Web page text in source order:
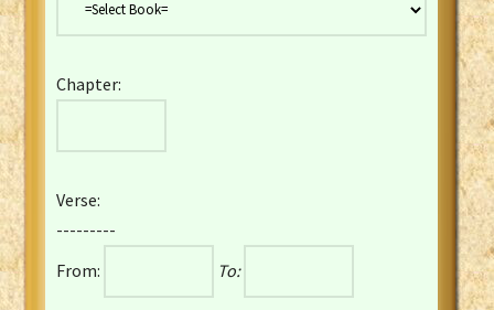
English YLT 1898 Bible
French Darby Bible
French Louis Segond Bible
Gaelic (Manx) Selections
Gaelic (Scottish) Mark
Chapter:
Verse:
---------
From:
To: